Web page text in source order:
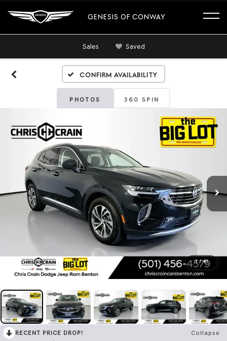
GENESIS OF CONWAY
Sales Saved
Confirm Availability
PHOTOS 360 SPIN
1 / 41
RECENT PRICE DROP!
Collapse